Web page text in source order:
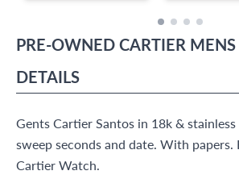
PRE-OWNEDCARTIER
DETAILS
Gents Cartier Santos in 18k &
sweep seconds and date. With papers.
Cartier Watch.